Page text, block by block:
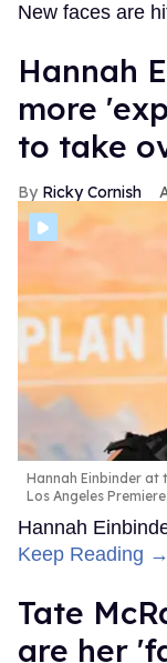
New faces are
Hannah
more
to take
Ricky Cornish
Hannah Einbinder at
Los Angeles Premiere.
Hannah
Keep Reading →
Tate
are her